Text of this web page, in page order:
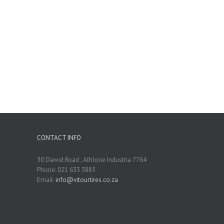
CONTACT INFO
30 Dawid Road , Athlone Industria 7764
Phone: 021 633 3885
Email: info@vitourtires.co.za